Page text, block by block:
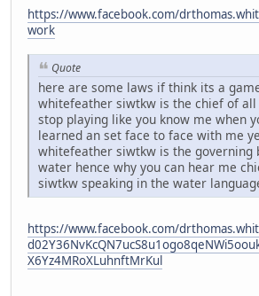
https://www.facebook.com/
work
Quote
here are some laws if think its a
whitefeather siwtkw is the chief of all
stop playing like you know me when
learned an set face to face with me
whitefeather siwtkw is the governing
water hence why you can hear me
siwtkw speaking in the water
https://www.facebook.com/
X6Yz4MRoXLuhnftMrKul